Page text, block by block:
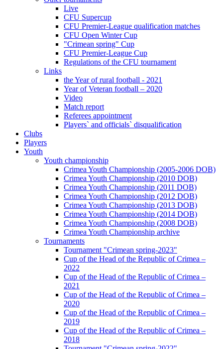
Live
CFU Supercup
CFU Premier-League qualification matches
CFU Open Winter Cup
"Crimean spring" Cup
CFU Premier-League Cup
Regulations of the CFU tournament
Links
the Year of rural football - 2021
Year of Veteran football – 2020
Video
Match report
Referees appointment
Players` and officials` disqualification
Clubs
Players
Youth
Youth championship
Crimea Youth Championship (2005-2006 DOB)
Crimea Youth Championship (2010 DOB)
Crimea Youth Championship (2011 DOB)
Crimea Youth Championship (2012 DOB)
Crimea Youth Championship (2013 DOB)
Crimea Youth Championship (2014 DOB)
Crimea Youth Championship (2008 DOB)
Crimea Youth Championship archive
Tournaments
Tournament "Crimean spring-2023"
Cup of the Head of the Republic of Crimea –
2022
Cup of the Head of the Republic of Crimea –
2021
Cup of the Head of the Republic of Crimea –
2020
Cup of the Head of the Republic of Crimea –
2019
Cup of the Head of the Republic of Crimea –
2018